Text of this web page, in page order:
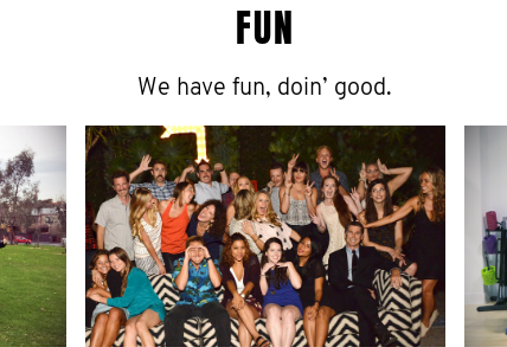
FUN
We have fun, doin’ good.